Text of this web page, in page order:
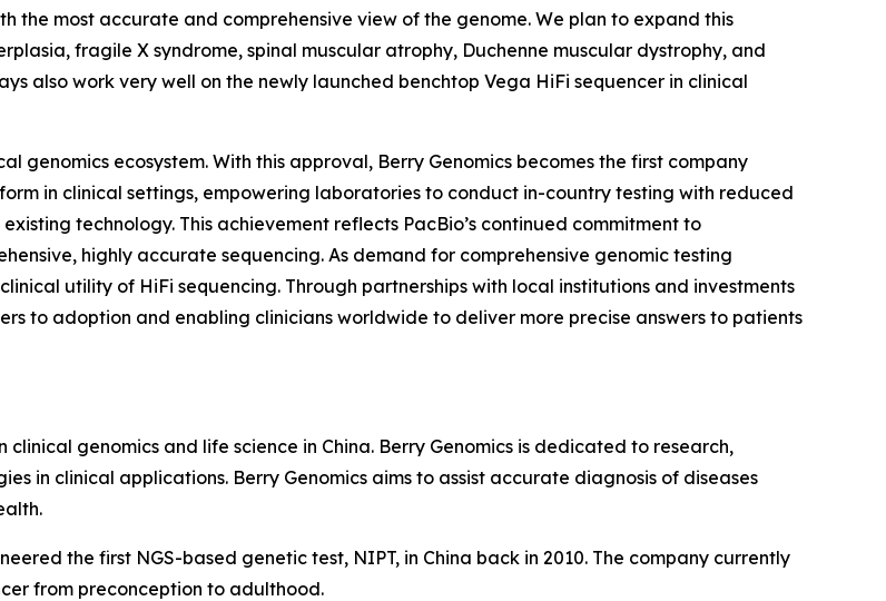
the most accurate and comprehensive view of the genome. We plan to expand this
fragile X syndrome, spinal muscular atrophy, Duchenne muscular dystrophy, and
also work very well on the newly launched benchtop Vega HiFi sequencer in clinical
genomics ecosystem. With this approval, Berry Genomics becomes the first company
in clinical settings, empowering laboratories to conduct in-country testing with reduced
technology. This achievement reflects PacBio’s continued commitment to
highly accurate sequencing. As demand for comprehensive genomic testing
utility of HiFi sequencing. Through partnerships with local institutions and investments
to adoption and enabling clinicians worldwide to deliver more precise answers to patients
genomics and life science in China. Berry Genomics is dedicated to research,
in clinical applications. Berry Genomics aims to assist accurate diagnosis of diseases
the first NGS-based genetic test, NIPT, in China back in 2010. The company currently
from preconception to adulthood.